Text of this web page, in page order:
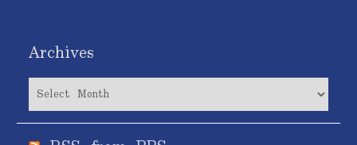
Archives
Archives